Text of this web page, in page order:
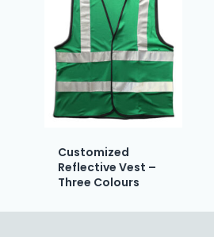
Customized
Reflective Vest –
Three Colours